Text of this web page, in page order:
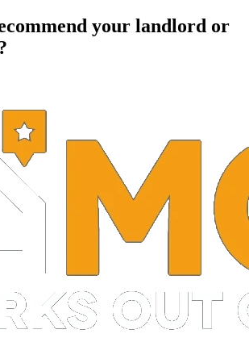
your landlord or